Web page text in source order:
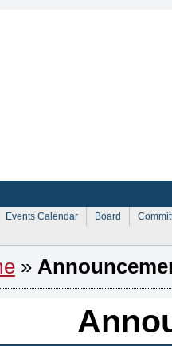
Events Calendar Board
»